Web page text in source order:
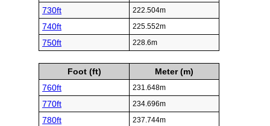
730ft 222.504m
740ft 225.552m
750ft 228.6m
Foot (ft)
Meter (m)
760ft
231.648m
770ft 234.696m
780ft 237.744m